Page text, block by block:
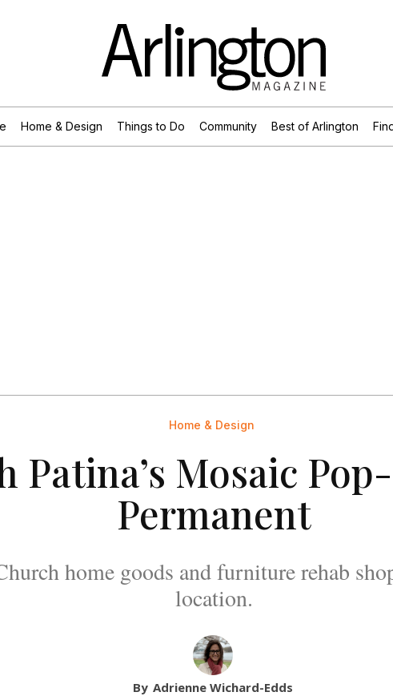
Home & Design Things to Do Community Best of Arlington
Home & Design
Patina’s Mosaic
Permanent
home goods and furniture rehab
location.
By Adrienne Wichard-Edds